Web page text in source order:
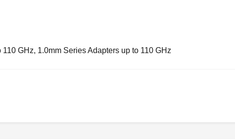
GHz, 1.0mm Series Adapters up to 110 GHz